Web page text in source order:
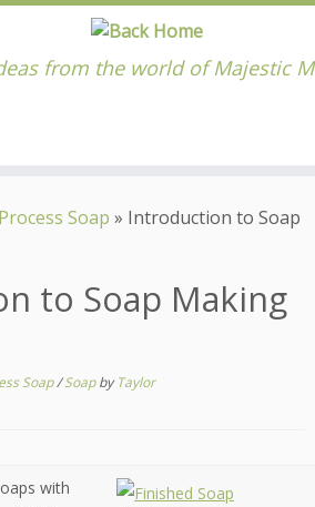
from the world of Majestic
Soap » Introduction to Soap
to Soap Making
Soap/SoapbyTaylor
with